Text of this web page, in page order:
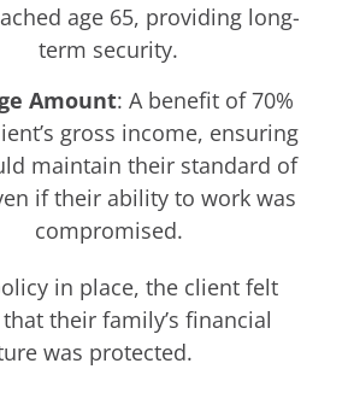
age 65, providing long-
term security.
Amount: A benefit of 70%
gross income, ensuring
maintain their standard of
if their ability to work was
compromised.
in place, the client felt
their family’s financial
was protected.